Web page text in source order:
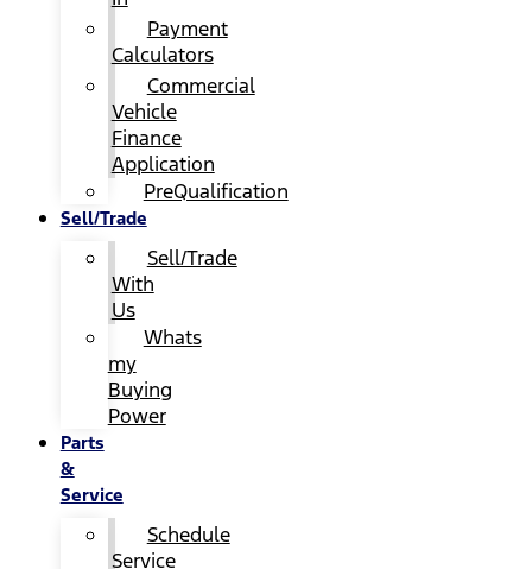
Payment
Calculators
Commercial
Vehicle
Finance
Application
PreQualification
Sell/Trade
Sell/Trade
With
Us
Whats
my
Buying
Power
Parts
&
Service
Schedule
Service